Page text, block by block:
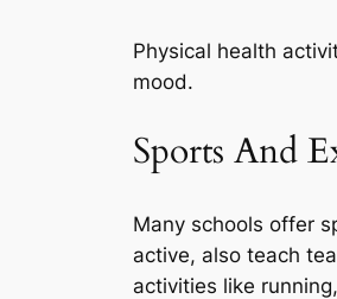
Physical health
mood.
Sports And
Many schools offer
active, also teach
activities like